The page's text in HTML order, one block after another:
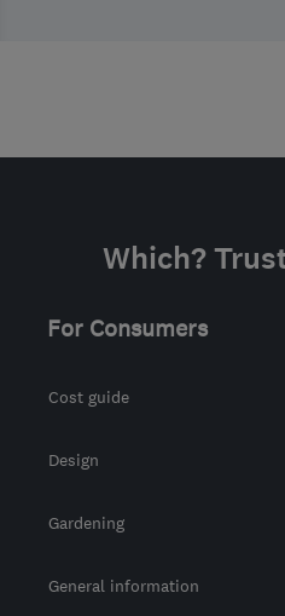
Which?
For Consumers
Cost guide
Design
Gardening
General information